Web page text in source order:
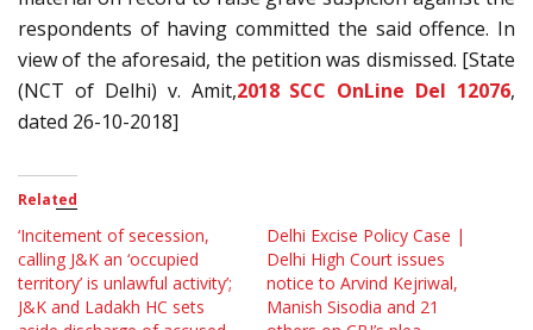
respondents of having committed the said offence. In
view of the aforesaid, the petition was dismissed. [State
(NCT of Delhi) v. Amit,2018 SCC OnLine Del 12076,
dated 26-10-2018]
Related
‘Incitement of secession,
calling J&K an ‘occupied
territory’ is unlawful activity’;
J&K and Ladakh HC sets
Delhi Excise Policy Case |
Delhi High Court issues
notice to Arvind Kejriwal,
Manish Sisodia and 21